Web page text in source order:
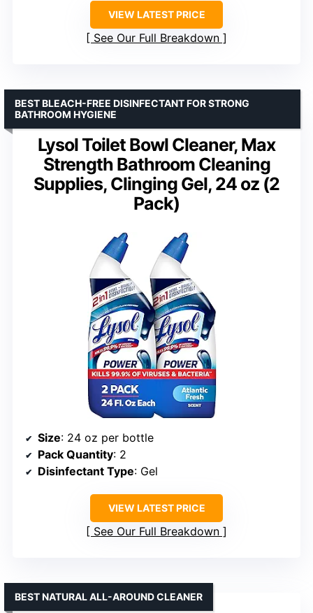
VIEW LATEST PRICE
See Our Full Breakdown
Lysol Toilet Bowl Cleaner, Max
Strength Bathroom Cleaning
Supplies, Clinging Gel, 24 oz (2
Pack)
BEST BLEACH-FREE DISINFECTANT FOR STRONG
BATHROOM HYGIENE
Size: 24 oz per bottle
Pack Quantity: 2
Disinfectant Type: Gel
VIEW LATEST PRICE
See Our Full Breakdown
BEST NATURAL ALL-AROUND CLEANER